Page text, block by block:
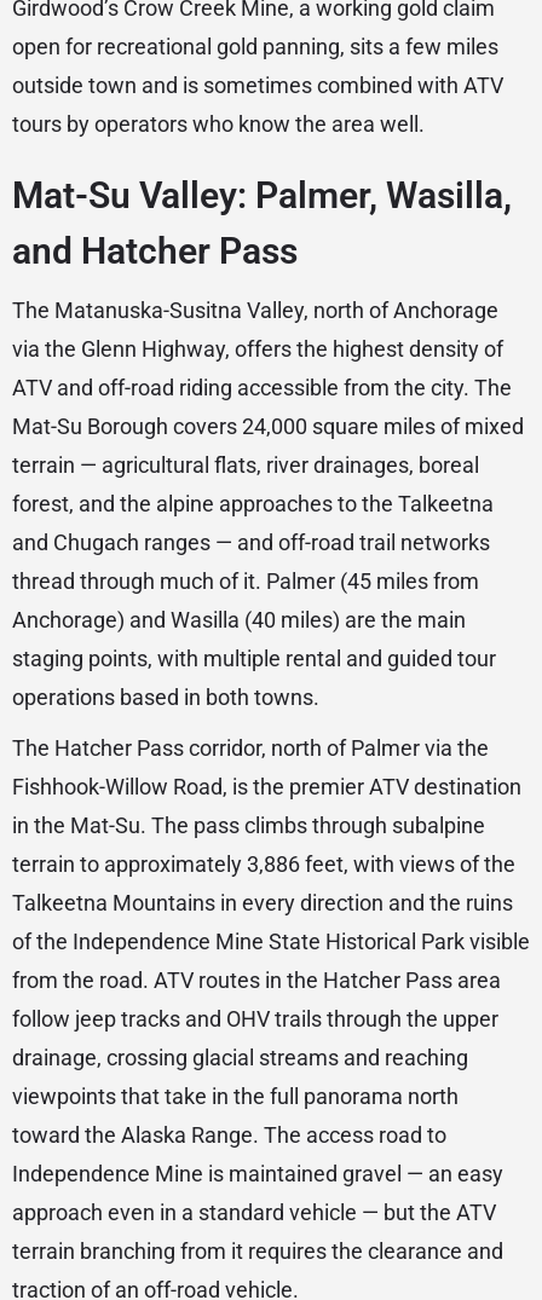
Girdwood’s Crow Creek Mine, a working gold claim
open for recreational gold panning, sits a few miles
outside town and is sometimes combined with ATV
tours by operators who know the area well.
Mat-Su Valley: Palmer, Wasilla,
and Hatcher Pass
The Matanuska-Susitna Valley, north of Anchorage
via the Glenn Highway, offers the highest density of
ATV and off-road riding accessible from the city. The
Mat-Su Borough covers 24,000 square miles of mixed
terrain — agricultural flats, river drainages, boreal
forest, and the alpine approaches to the Talkeetna
and Chugach ranges — and off-road trail networks
thread through much of it. Palmer (45 miles from
Anchorage) and Wasilla (40 miles) are the main
staging points, with multiple rental and guided tour
operations based in both towns.
The Hatcher Pass corridor, north of Palmer via the
Fishhook-Willow Road, is the premier ATV destination
in the Mat-Su. The pass climbs through subalpine
terrain to approximately 3,886 feet, with views of the
Talkeetna Mountains in every direction and the ruins
of the Independence Mine State Historical Park visible
from the road. ATV routes in the Hatcher Pass area
follow jeep tracks and OHV trails through the upper
drainage, crossing glacial streams and reaching
viewpoints that take in the full panorama north
toward the Alaska Range. The access road to
Independence Mine is maintained gravel — an easy
approach even in a standard vehicle — but the ATV
terrain branching from it requires the clearance and
traction of an off-road vehicle.